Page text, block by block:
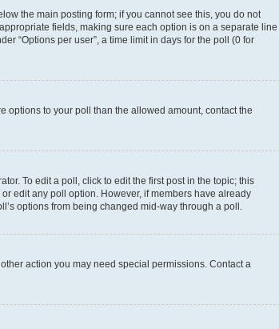
the main posting form; if you cannot see this, you do not
fields, making sure each option is on a separate line
“Options per user”, a time limit in days for the poll (0 for
options to your poll than the allowed amount, contact the
To edit a poll, click to edit the first post in the topic; this
edit any poll option. However, if members have already
options from being changed mid-way through a poll.
action you may need special permissions. Contact a